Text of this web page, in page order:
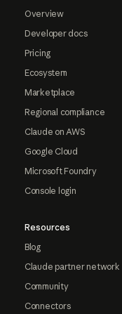
Overview
Developer docs
Pricing
Ecosystem
Marketplace
Regional compliance
Claude on AWS
Google Cloud
Microsoft Foundry
Console login
Resources
Blog
Claude partner network
Community
Connectors